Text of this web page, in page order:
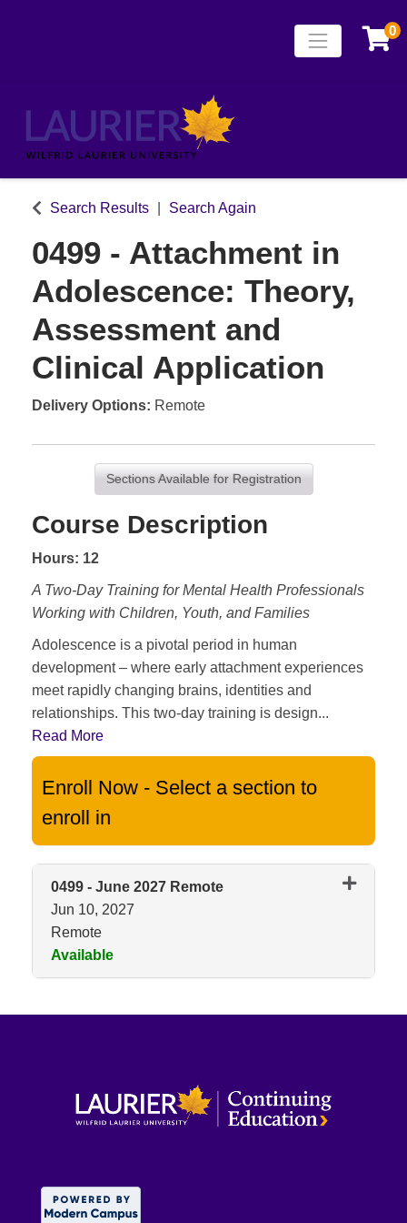
Laurier
Toggle 0
Search Results Search Again
0499 - Attachment in
Adolescence: Theory,
Assessment and
Clinical Application
Delivery Options Remote
Sections Available for Registration
Course Description
Hours: 12
A Two-Day Training for Mental Health Professionals
Working with Children, Youth, and Families
Adolescence is a pivotal period in human
development – where early attachment experiences
meet rapidly changing brains, identities and
relationships. This two-day training is design...
Read More
Enroll Now - Select a section to
enroll in
0499 - June 2027 Remote
Jun 10, 2027
Remote
Available
Expand or collapse 0499 -